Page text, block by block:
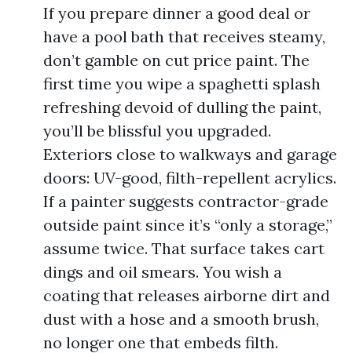
If you prepare dinner a good deal or
have a pool bath that receives steamy,
don’t gamble on cut price paint. The
first time you wipe a spaghetti splash
refreshing devoid of dulling the paint,
you’ll be blissful you upgraded.
Exteriors close to walkways and garage
doors: UV-good, filth-repellent acrylics.
If a painter suggests contractor-grade
outside paint since it’s “only a storage,”
assume twice. That surface takes cart
dings and oil smears. You wish a
coating that releases airborne dirt and
dust with a hose and a smooth brush,
no longer one that embeds filth.